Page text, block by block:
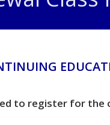
to register for the